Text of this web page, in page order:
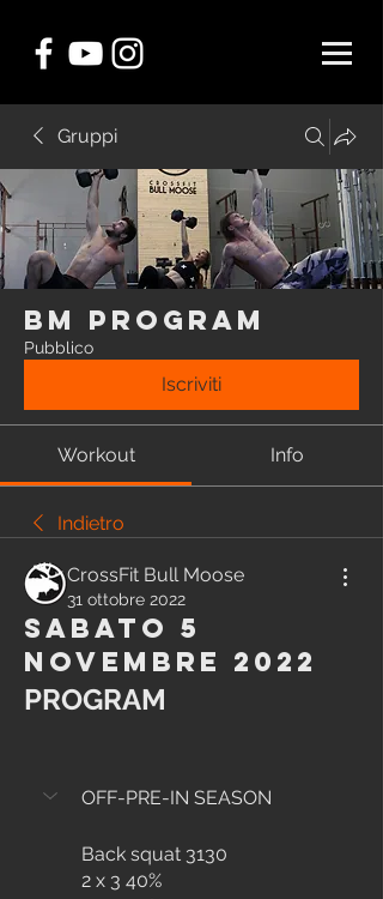
Gruppi
BM Program
Pubblico
Iscriviti
Workout Info
Indietro
CrossFit Bull Moose
31 ottobre 2022
Sabato 5
Novembre 2022
PROGRAM
OFF-PRE-IN SEASON
Back squat 3130
2 x 3 40%